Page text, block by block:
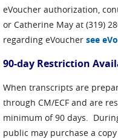
eVoucher authorization,
or Catherine May at (319)
regarding eVoucher see
90-day Restriction
When transcripts are
through CM/ECF and are
minimum of 90 days.
public may purchase a